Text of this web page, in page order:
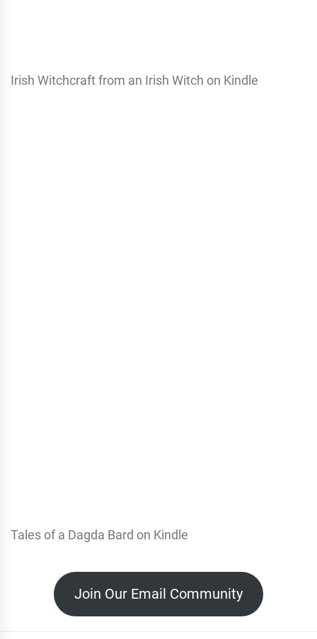
Irish Witchcraft from an Irish Witch on Kindle
Tales of a Dagda Bard on Kindle
Join Our Email Community